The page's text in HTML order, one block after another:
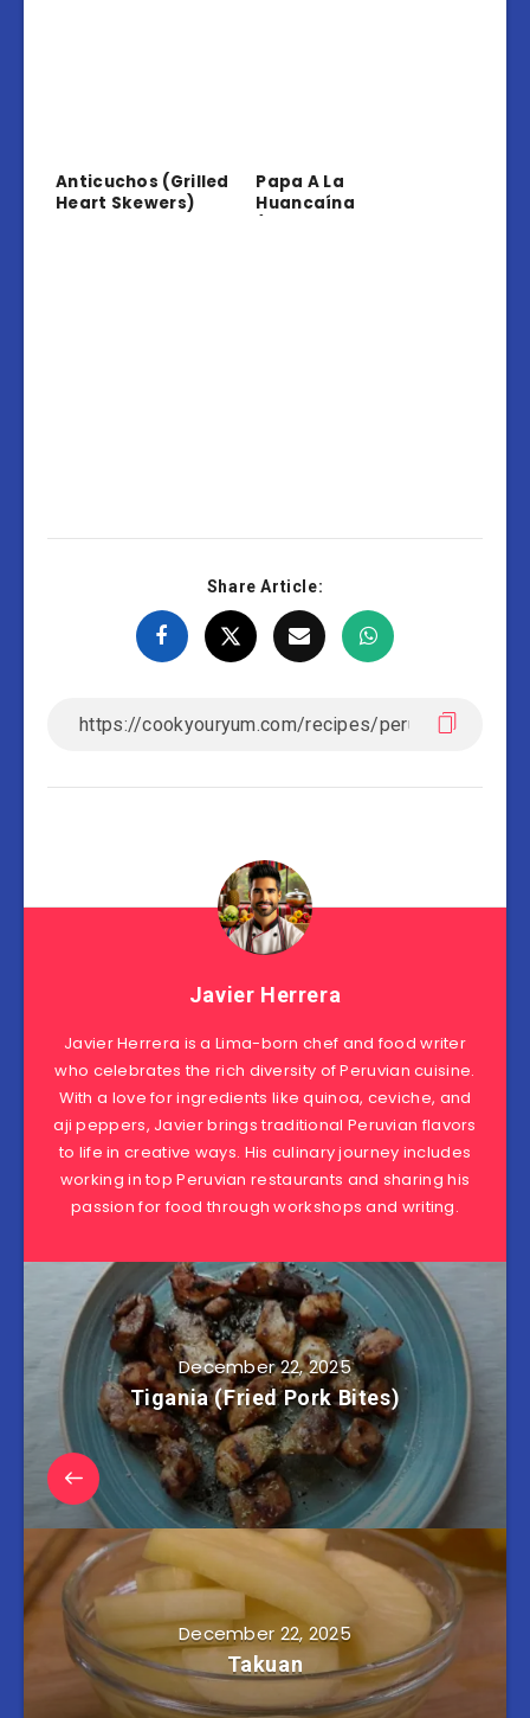
Anticuchos (Grilled
Heart Skewers)
Papa A La
Huancaína
Share Article:
Javier Herrera
Javier Herrera is a Lima-born chef and food writer
who celebrates the rich diversity of Peruvian cuisine.
With a love for ingredients like quinoa, ceviche, and
aji peppers, Javier brings traditional Peruvian flavors
to life in creative ways. His culinary journey includes
working in top Peruvian restaurants and sharing his
passion for food through workshops and writing.
December 22, 2025
Tigania (Fried Pork Bites)
December 22, 2025
Takuan